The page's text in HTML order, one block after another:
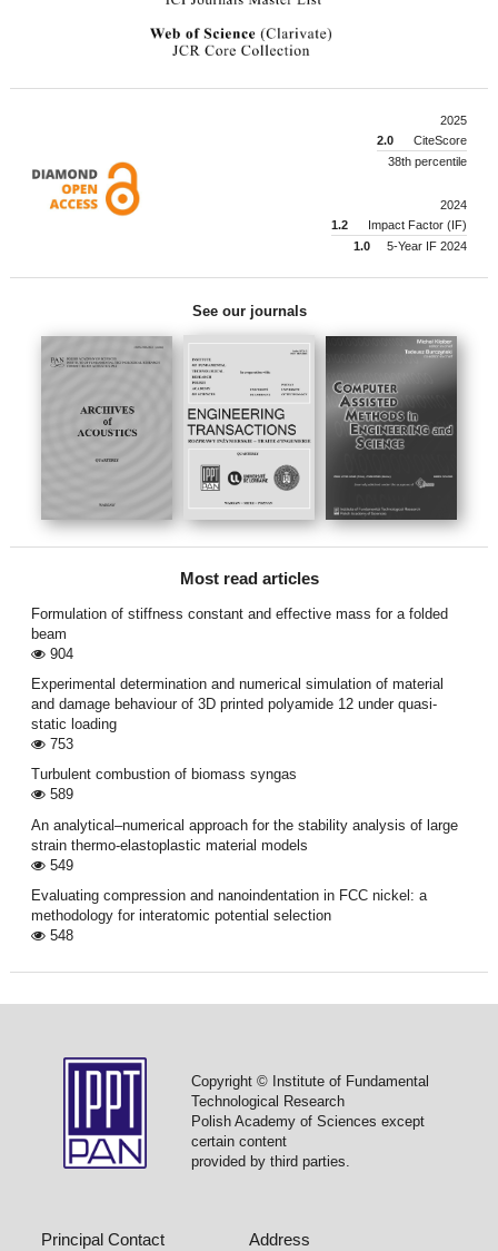
2025
2.0
CiteScore
38th percentile
2024
1.2
Impact Factor (IF)
1.0
5-Year IF 2024
See our journals
Most read articles
Formulation of stiffness constant and effective mass for a folded
beam
904
Experimental determination and numerical simulation of material
and damage behaviour of 3D printed polyamide 12 under quasi-
static loading
753
Turbulent combustion of biomass syngas
589
An analytical–numerical approach for the stability analysis of large
strain thermo-elastoplastic material models
549
Evaluating compression and nanoindentation in FCC nickel: a
methodology for interatomic potential selection
548
Copyright © Institute of Fundamental
Technological Research
Polish Academy of Sciences except
certain content
provided by third parties.
Principal Contact Address